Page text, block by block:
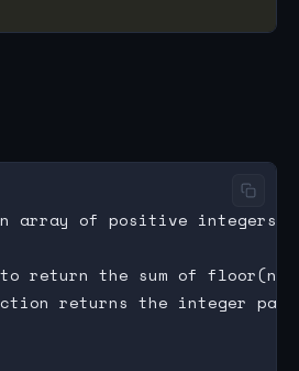
array of positive integers
return the sum of
returns the integer